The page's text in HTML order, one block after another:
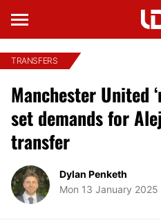
TRANSFERS
Manchester United
set demands for
transfer
Dylan Penketh
Mon 13 January 2025